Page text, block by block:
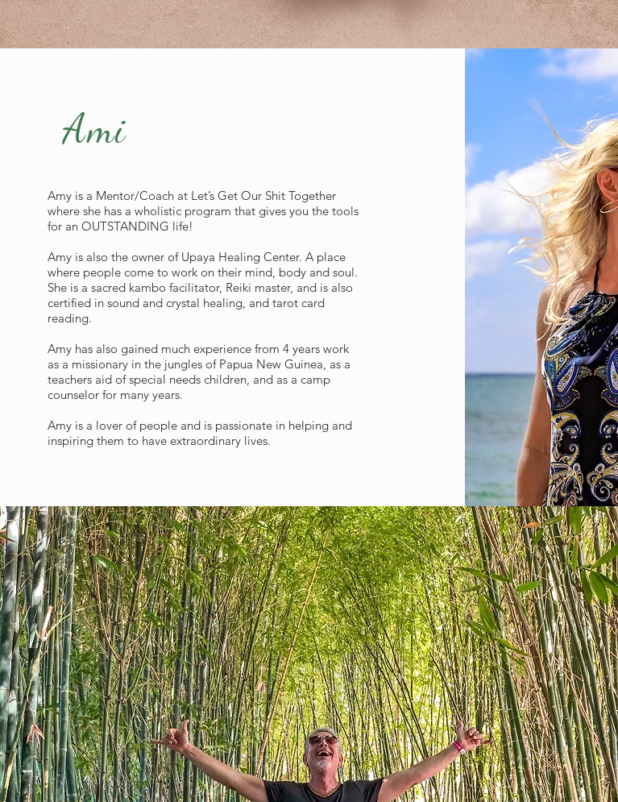
Ami
Amy is a Mentor/Coach at Let’s Get Our Shit Together
where she has a wholistic program that gives you the tools
for an OUTSTANDING life!
Amy is also the owner of Upaya Healing Center. A place
where people come to work on their mind, body and soul.
She is a sacred kambo facilitator, Reiki master, and is also
certified in sound and crystal healing, and tarot card
reading.
Amy has also gained much experience from 4 years work
as a missionary in the jungles of Papua New Guinea, as a
teachers aid of special needs children, and as a camp
counselor for many years.
Amy is a lover of people and is passionate in helping and
inspiring them to have extraordinary lives.